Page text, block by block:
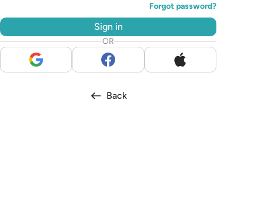
Forgot password?
Sign in
OR
Back